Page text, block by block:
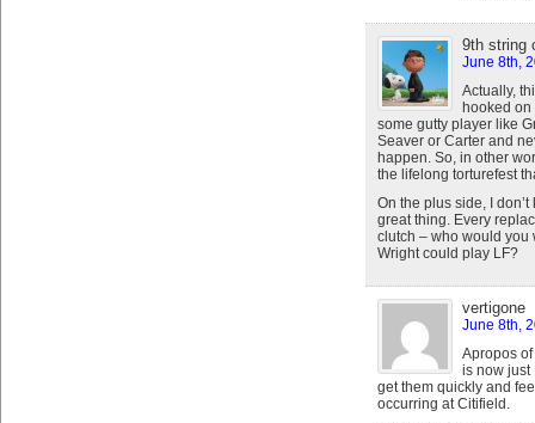
9th string
June 8th,
Actually,
hooked
some gutty player like
Seaver or Carter and
happen. So, in other
the lifelong torturefest
On the plus side, I
great thing. Every
clutch – who would you
Wright could play LF?
vertigone
June 8th,
Apropos
is now just
get them quickly and
occurring at Citifield.